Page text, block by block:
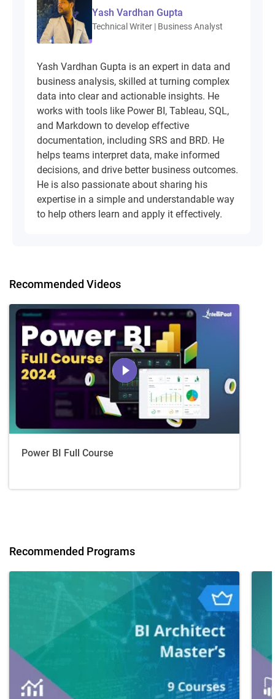
Yash Vardhan Gupta
Technical Writer | Business Analyst
Yash Vardhan Gupta is an expert in data and
business analysis, skilled at turning complex
data into clear and actionable insights. He
works with tools like Power BI, Tableau, SQL,
and Markdown to develop effective
documentation, including SRS and BRD. He
helps teams interpret data, make informed
decisions, and drive better business outcomes.
He is also passionate about sharing his
expertise in a simple and understandable way
to help others learn and apply it effectively.
Recommended Videos
Power BI Full Course
Recommended Programs